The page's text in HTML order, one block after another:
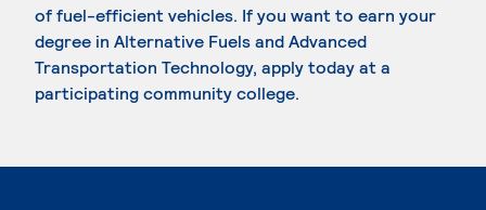
of fuel-efficient vehicles. If you want to earn your
degree in Alternative Fuels and Advanced
Transportation Technology, apply today at a
participating community college.